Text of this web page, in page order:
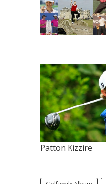
Patton Kizzire